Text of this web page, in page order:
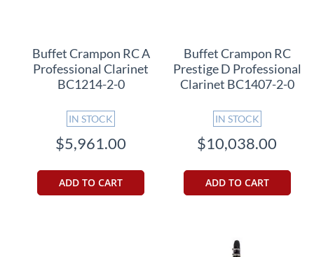
Buffet Crampon RC A
Professional Clarinet
BC1214-2-0
IN STOCK
$5,961.00
ADD TO CART
Buffet Crampon RC
Prestige D Professional
Clarinet BC1407-2-0
IN STOCK
$10,038.00
ADD TO CART